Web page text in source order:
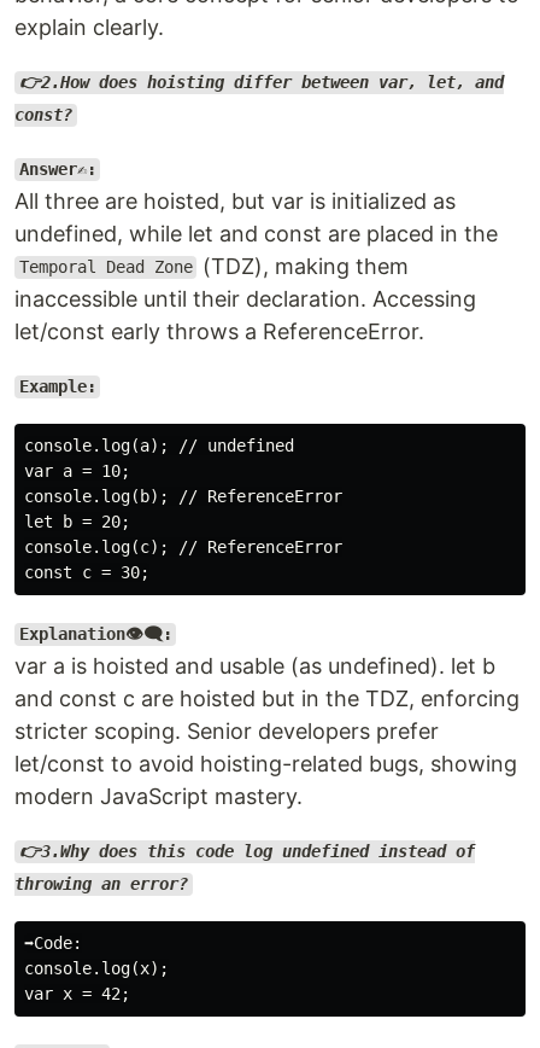
explain clearly.
👉2.How does hoisting differ between var, let, and
const?
Answer✍️:
All three are hoisted, but var is initialized as
undefined, while let and const are placed in the
Temporal Dead Zone
(TDZ), making them
inaccessible until their declaration. Accessing
let/const early throws a ReferenceError.
Example:
console.log(a); // undefined
var a = 10;
console.log(b); // ReferenceError
let b = 20;
console.log(c); // ReferenceError
Explanation👁️‍🗨️:
var a is hoisted and usable (as undefined). let b
and const c are hoisted but in the TDZ, enforcing
stricter scoping. Senior developers prefer
let/const to avoid hoisting-related bugs, showing
modern JavaScript mastery.
👉3.Why does this code log undefined instead of
throwing an error?
➡️Code:
console.log(x);